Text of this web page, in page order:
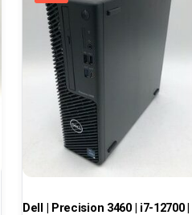
Dell | Precision 3460 | i7-12700 |